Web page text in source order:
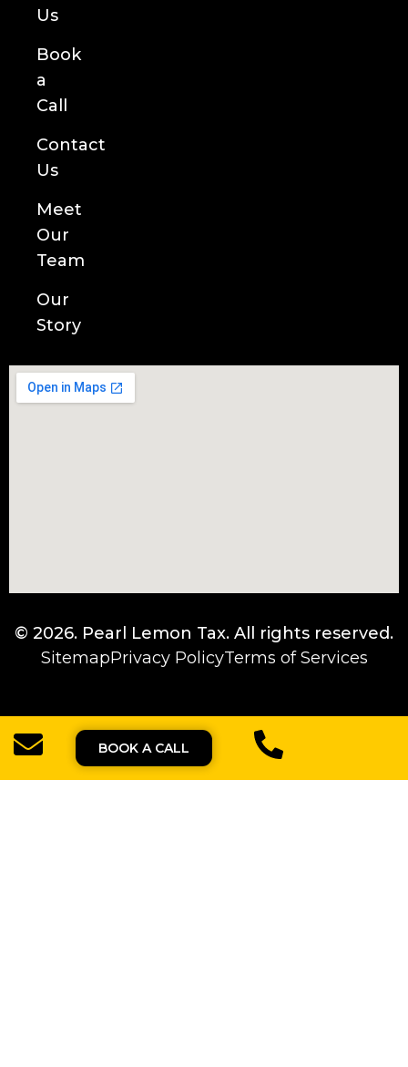
Us
Book
a
Call
Contact
Us
Meet
Our
Team
Our
Story
© 2026. Pearl Lemon Tax. All rights reserved.
SitemapPrivacy PolicyTerms of Services
BOOK A CALL